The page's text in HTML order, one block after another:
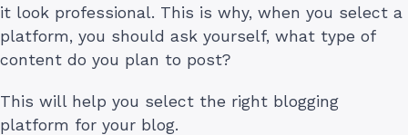
it look professional. This is why, when you select a
platform, you should ask yourself, what type of
content do you plan to post?
This will help you select the right blogging
platform for your blog.